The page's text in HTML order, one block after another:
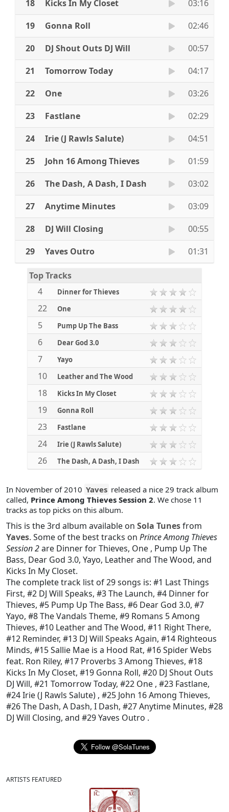
18
Kicks In My Closet
03:16
19
Gonna Roll
02:46
20
DJ Shout Outs DJ Will
00:57
21
Tomorrow Today
04:17
22
One
03:26
23
Fastlane
02:29
24
Irie (J Rawls Salute)
04:51
25
John 16 Among Thieves
01:59
26
The Dash, A Dash, I Dash
03:02
27
Anytime Minutes
03:09
28
DJ Will Closing
00:55
29
Yaves Outro 01:31
Top Tracks
4
Dinner for Thieves
22 One
5 Pump Up The Bass
6 Dear God 3.0
7 Yayo
10 Leather and The Wood
18 Kicks In My Closet
19 Gonna Roll
23 Fastlane
24 Irie (J Rawls Salute)
26 The Dash, A Dash, I Dash
In November of 2010 Yaves released a nice 29 track album
called, Prince Among Thieves Session 2. We chose 11
tracks as top picks on this album.
This is the 3rd album available on Sola Tunesfrom
Yaves. Some of the best tracks on Prince Among Thieves
Session 2are Dinner for Thieves, One , Pump Up The
Bass, Dear God 3.0, Yayo, Leather and The Wood, and
Kicks In My Closet.
The complete track list of 29 songs is: #1 Last Things
First, #2 DJ Will Speaks, #3 The Launch, #4 Dinner for
Thieves, #5 Pump Up The Bass, #6 Dear God 3.0, #7
Yayo, #8 The Vandals Theme, #9 Romans 5 Among
Thieves, #10 Leather and The Wood, #11 Right There,
#12 Reminder, #13 DJ Will Speaks Again, #14 Righteous
Minds, #15 Sallie Mae is a Hood Rat, #16 Spider Webs
feat. Ron Riley, #17 Proverbs 3 Among Thieves, #18
Kicks In My Closet, #19 Gonna Roll, #20 DJ Shout Outs
DJ Will, #21 Tomorrow Today, #22 One , #23 Fastlane,
#24 Irie (J Rawls Salute) , #25 John 16 Among Thieves,
#26 The Dash, A Dash, I Dash, #27 Anytime Minutes, #28
DJ Will Closing, and #29 Yaves Outro .
ARTISTS FEATURED